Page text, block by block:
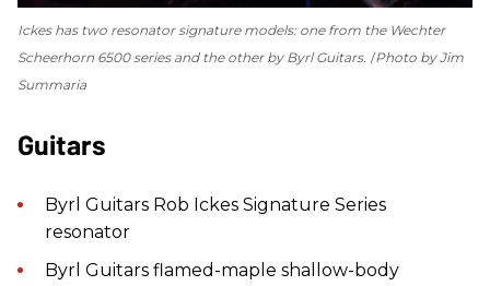
Ickes has two resonator signature models: one from the Wechter
Scheerhorn 6500 series and the other by Byrl Guitars. Photo by Jim
Summaria
Guitars
Byrl Guitars Rob Ickes Signature Series
resonator
Byrl Guitars flamed-maple shallow-body